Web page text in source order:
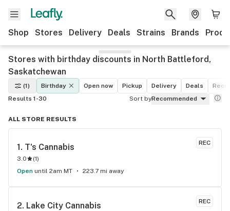
Shop Stores Delivery Deals Strains Brands
Stores with birthday discounts in North Battleford,
Saskatchewan
(1) Birthday Open now Pickup Delivery Deals
Results 1-30
Sort byRecommended
ALL STORE RESULTS
REC
1. T's Cannabis
3.0 (1)
Open until 2am MT 223.7 mi away
REC
2. Lake City Cannabis